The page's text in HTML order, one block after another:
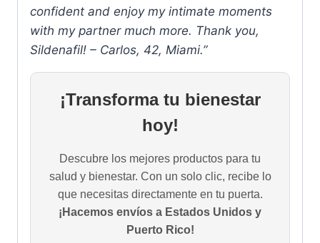
confident and enjoy my intimate moments
with my partner much more. Thank you,
Sildenafil! – Carlos, 42, Miami.”
¡Transforma tu bienestar
hoy!
Descubre los mejores productos para tu
salud y bienestar. Con un solo clic, recibe lo
que necesitas directamente en tu puerta.
¡Hacemos envíos a Estados Unidos y
Puerto Rico!